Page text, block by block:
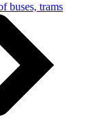
buses, trams